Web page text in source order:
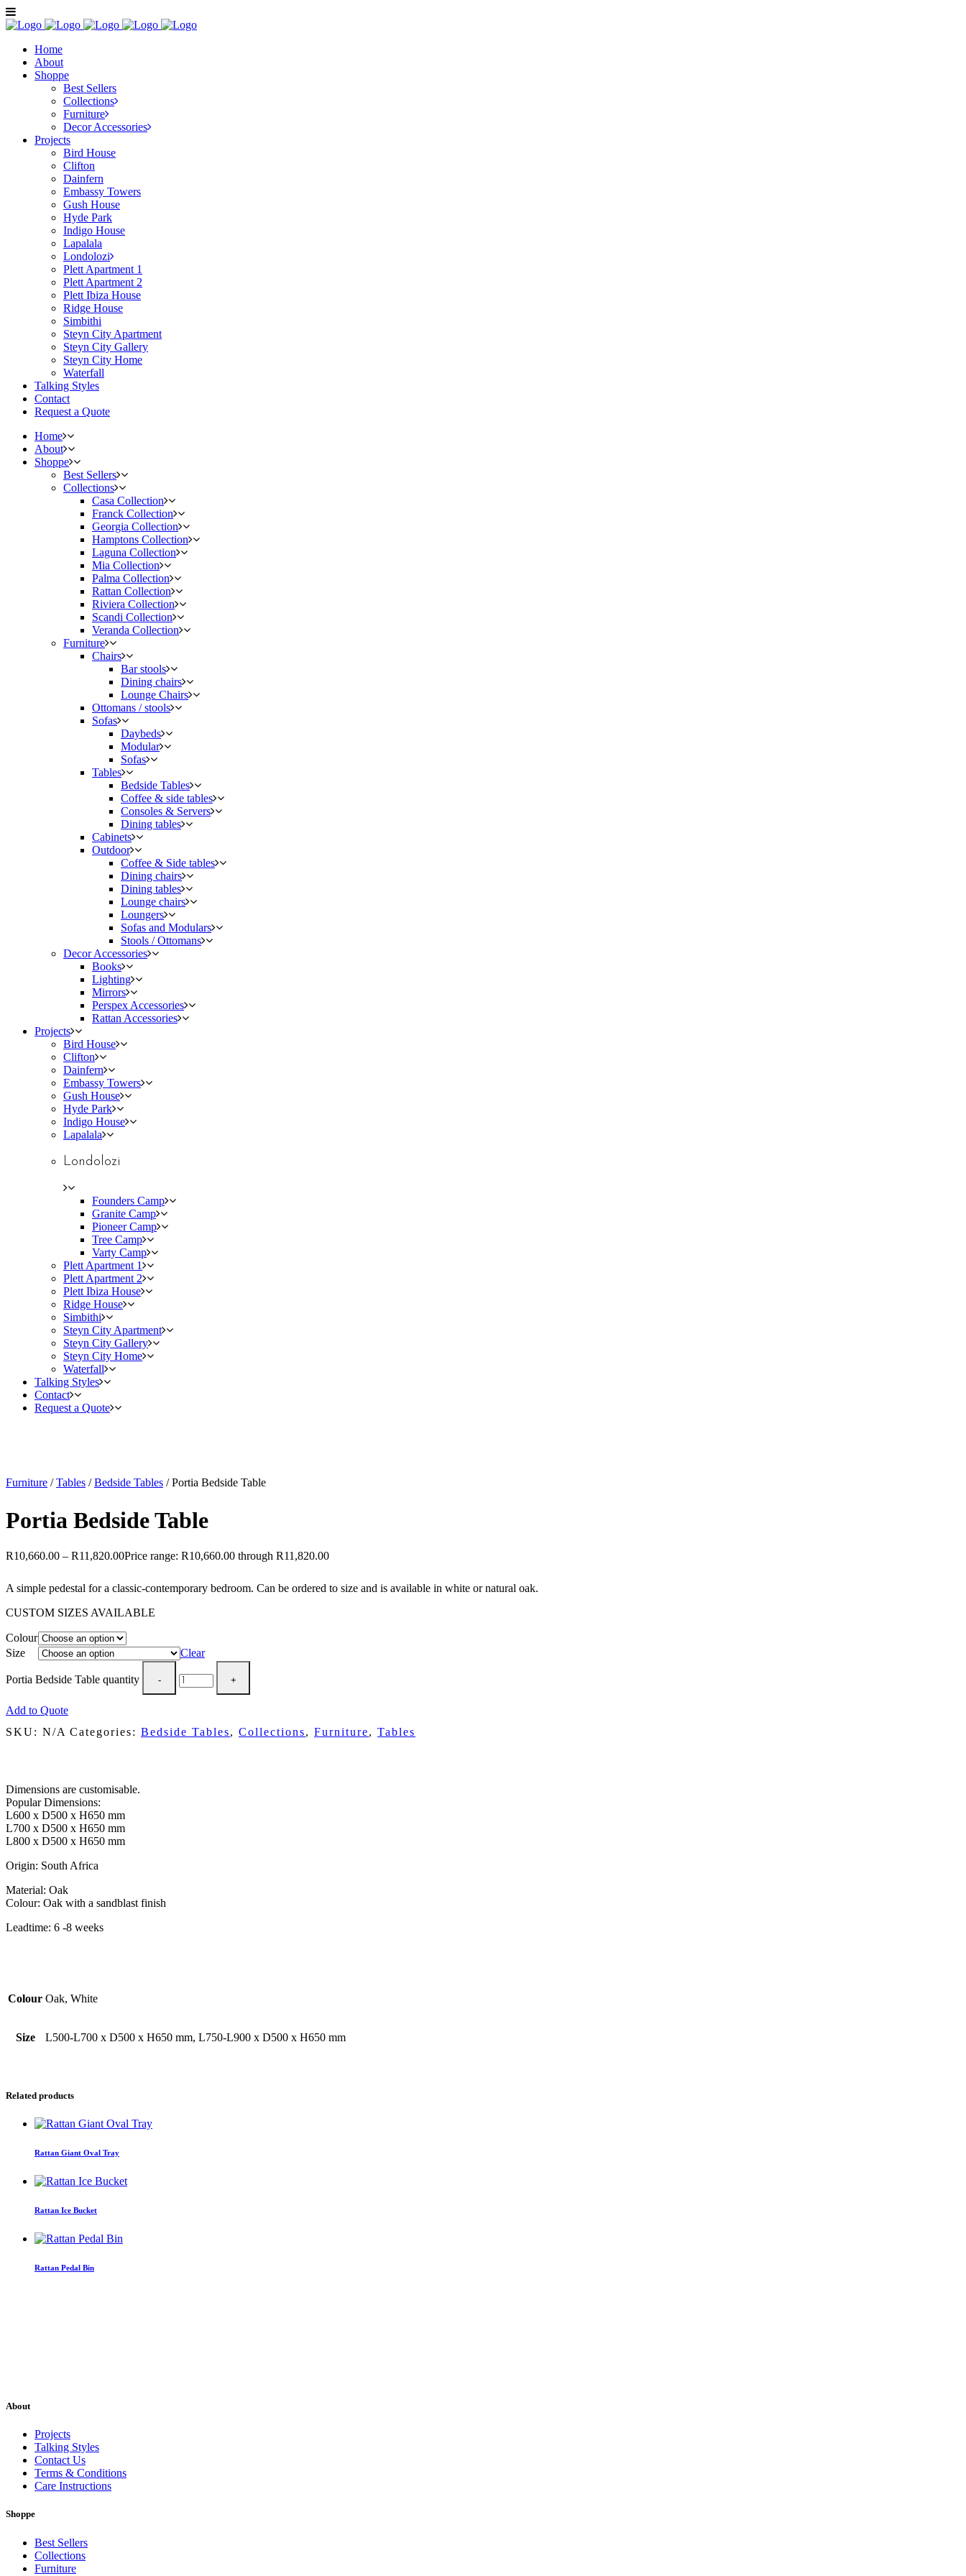
Home
About
Shoppe
Best Sellers
Collections
Furniture
Decor Accessories
Projects
Bird House
Clifton
Dainfern
Embassy Towers
Gush House
Hyde Park
Indigo House
Lapalala
Londolozi
Plett Apartment 1
Plett Apartment 2
Plett Ibiza House
Ridge House
Simbithi
Steyn City Apartment
Steyn City Gallery
Steyn City Home
Waterfall
Talking Styles
Contact
Request a Quote
Home
About
Shoppe
Best Sellers
Collections
Casa Collection
Franck Collection
Georgia Collection
Hamptons Collection
Laguna Collection
Mia Collection
Palma Collection
Rattan Collection
Riviera Collection
Scandi Collection
Veranda Collection
Furniture
Chairs
Bar stools
Dining chairs
Lounge Chairs
Ottomans / stools
Sofas
Daybeds
Modular
Sofas
Tables
Bedside Tables
Coffee & side tables
Consoles & Servers
Dining tables
Cabinets
Outdoor
Coffee & Side tables
Dining chairs
Dining tables
Lounge chairs
Loungers
Sofas and Modulars
Stools / Ottomans
Decor Accessories
Books
Lighting
Mirrors
Perspex Accessories
Rattan Accessories
Projects
Bird House
Clifton
Dainfern
Embassy Towers
Gush House
Hyde Park
Indigo House
Lapalala
Londolozi
Founders Camp
Granite Camp
Pioneer Camp
Tree Camp
Varty Camp
Plett Apartment 1
Plett Apartment 2
Plett Ibiza House
Ridge House
Simbithi
Steyn City Apartment
Steyn City Gallery
Steyn City Home
Waterfall
Talking Styles
Contact
Request a Quote
Furniture /Tables /Bedside Tables / Portia Bedside Table
Portia Bedside Table
R10,660.00 – R11,820.00Price range: R10,660.00 through R11,820.00
A simple pedestal for a classic-contemporary bedroom. Can be ordered to size and is available in white or natural oak.
CUSTOM SIZES AVAILABLE
Colour
Size
Clear
Portia Bedside Table quantity
Add to Quote
SKU: N/A Categories: Bedside Tables, Collections, Furniture, Tables
Dimensions are customisable.
Popular Dimensions:
L600 x D500 x H650 mm
L700 x D500 x H650 mm
L800 x D500 x H650 mm
Origin: South Africa
Material: Oak
Colour: Oak with a sandblast finish
Leadtime: 6 -8 weeks
Colour Oak, White
Size L500-L700 x D500 x H650 mm, L750-L900 x D500 x H650 mm
Related products
Rattan Giant Oval Tray
Rattan Ice Bucket
Rattan Pedal Bin
About
Projects
Talking Styles
Contact Us
Terms & Conditions
Care Instructions
Shoppe
Best Sellers
Collections
Furniture